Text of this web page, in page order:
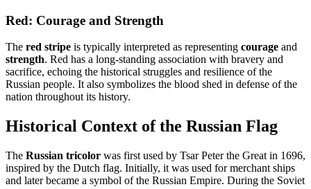
Red: Courage and Strength
The red stripe is typically interpreted as representing courage and
strength. Red has a long-standing association with bravery and
sacrifice, echoing the historical struggles and resilience of the
Russian people. It also symbolizes the blood shed in defense of the
nation throughout its history.
Historical Context of the Russian Flag
The Russian tricolor was first used by Tsar Peter the Great in 1696,
inspired by the Dutch flag. Initially, it was used for merchant ships
and later became a symbol of the Russian Empire. During the Soviet